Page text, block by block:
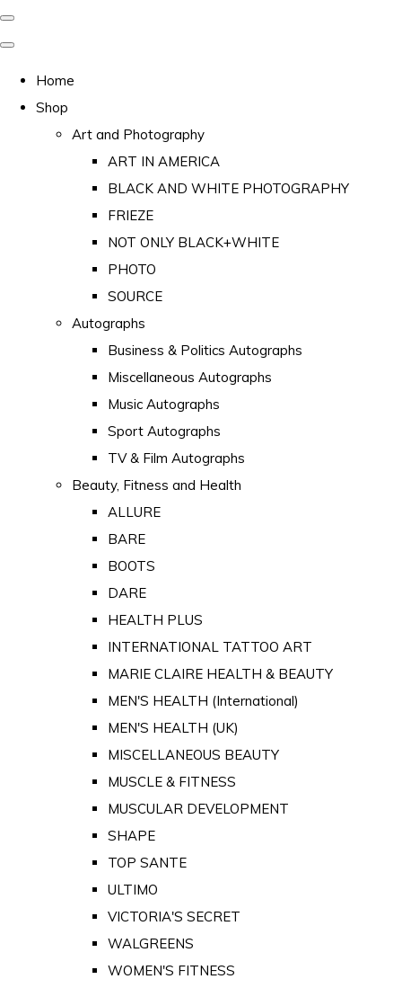
Home
Shop
Art and Photography
ART IN AMERICA
BLACK AND WHITE PHOTOGRAPHY
FRIEZE
NOT ONLY BLACK+WHITE
PHOTO
SOURCE
Autographs
Business & Politics Autographs
Miscellaneous Autographs
Music Autographs
Sport Autographs
TV & Film Autographs
Beauty, Fitness and Health
ALLURE
BARE
BOOTS
DARE
HEALTH PLUS
INTERNATIONAL TATTOO ART
MARIE CLAIRE HEALTH & BEAUTY
MEN'S HEALTH (International)
MEN'S HEALTH (UK)
MISCELLANEOUS BEAUTY
MUSCLE & FITNESS
MUSCULAR DEVELOPMENT
SHAPE
TOP SANTE
ULTIMO
VICTORIA'S SECRET
WALGREENS
WOMEN'S FITNESS